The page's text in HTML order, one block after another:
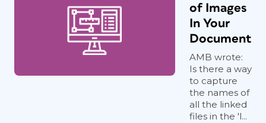
of Images
In Your
Document
AMB wrote:
Is there a way
to capture
the names of
all the linked
files in the 'l...